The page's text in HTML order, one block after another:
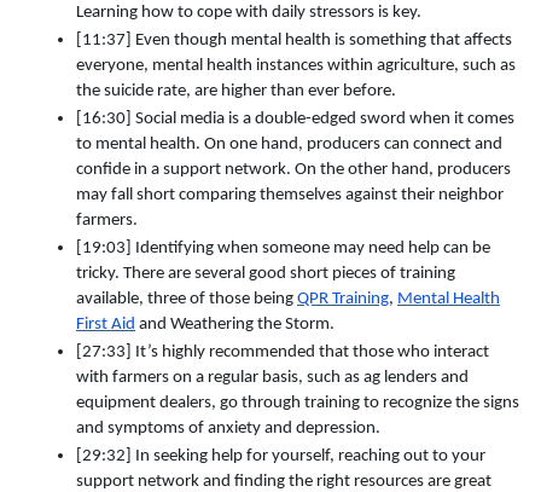
Learning how to cope with daily stressors is key.
[11:37] Even though mental health is something that affects
everyone, mental health instances within agriculture, such as
the suicide rate, are higher than ever before.
[16:30] Social media is a double-edged sword when it comes
to mental health. On one hand, producers can connect and
confide in a support network. On the other hand, producers
may fall short comparing themselves against their neighbor
farmers.
[19:03] Identifying when someone may need help can be
tricky. There are several good short pieces of training
available, three of those being QPR Training, Mental Health
First Aid and Weathering the Storm.
[27:33] It’s highly recommended that those who interact
with farmers on a regular basis, such as ag lenders and
equipment dealers, go through training to recognize the signs
and symptoms of anxiety and depression.
[29:32] In seeking help for yourself, reaching out to your
support network and finding the right resources are great